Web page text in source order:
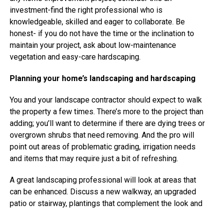
investment-find the right professional who is
knowledgeable, skilled and eager to collaborate. Be
honest- if you do not have the time or the inclination to
maintain your project, ask about low-maintenance
vegetation and easy-care hardscaping.
Planning your home’s landscaping and hardscaping
You and your landscape contractor should expect to walk
the property a few times. There’s more to the project than
adding; you’ll want to determine if there are dying trees or
overgrown shrubs that need removing. And the pro will
point out areas of problematic grading, irrigation needs
and items that may require just a bit of refreshing.
A great landscaping professional will look at areas that
can be enhanced. Discuss a new walkway, an upgraded
patio or stairway, plantings that complement the look and